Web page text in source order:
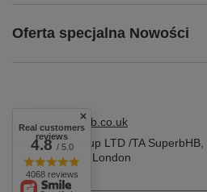
Oferta specjalna Nowości
shop@superbhb.co.uk
Fab Trade Group LTD /TA SuperbHB
1NAHounslow, London
Real customers
reviews
4.8/ 5.0
4068 reviews